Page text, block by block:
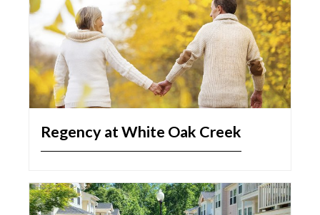
Regency at White Oak Creek